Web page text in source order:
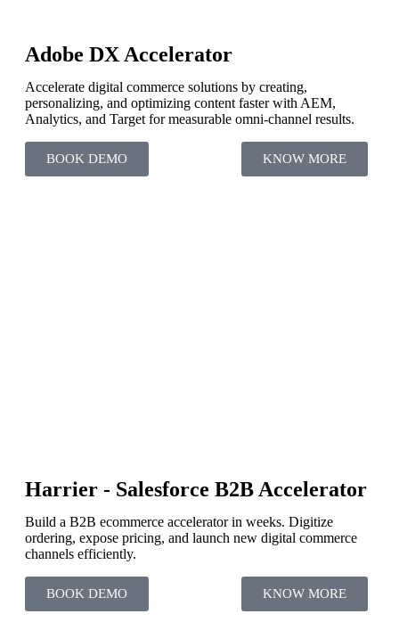
Adobe DX Accelerator
Accelerate digital commerce solutions by creating,
personalizing, and optimizing content faster with AEM,
Analytics, and Target for measurable omni-channel results.
BOOK DEMO KNOW MORE
Harrier - Salesforce B2B Accelerator
Build a B2B ecommerce accelerator in weeks. Digitize
ordering, expose pricing, and launch new digital commerce
channels efficiently.
BOOK DEMO KNOW MORE